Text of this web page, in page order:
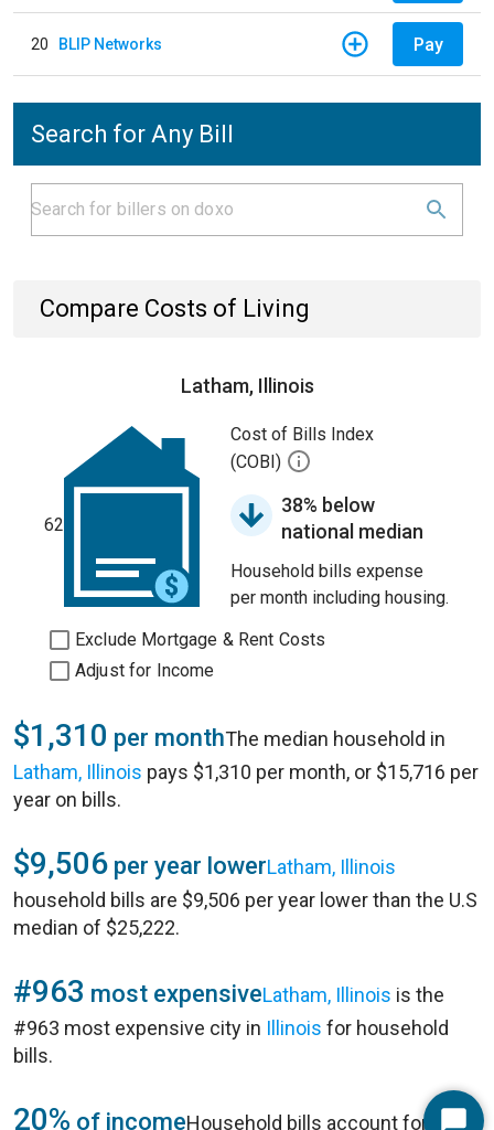
20 BLIP Networks Pay
Search for Any Bill
Compare Costs of Living
Latham, Illinois
62
Cost of Bills Index
(COBI)
38% below
national median
Household bills expense
per month including housing.
Exclude Mortgage & Rent Costs
Adjust for Income
$1,310 per monthThe median household in
Latham, Illinois pays $1,310 per month, or $15,716 per
year on bills.
$9,506 per year lowerLatham, Illinois
household bills are $9,506 per year lower than the U.S
median of $25,222.
#963 most expensiveLatham, Illinois is the
#963 most expensive city in Illinois for household
bills.
20% of incomeHousehold bills account for 20%